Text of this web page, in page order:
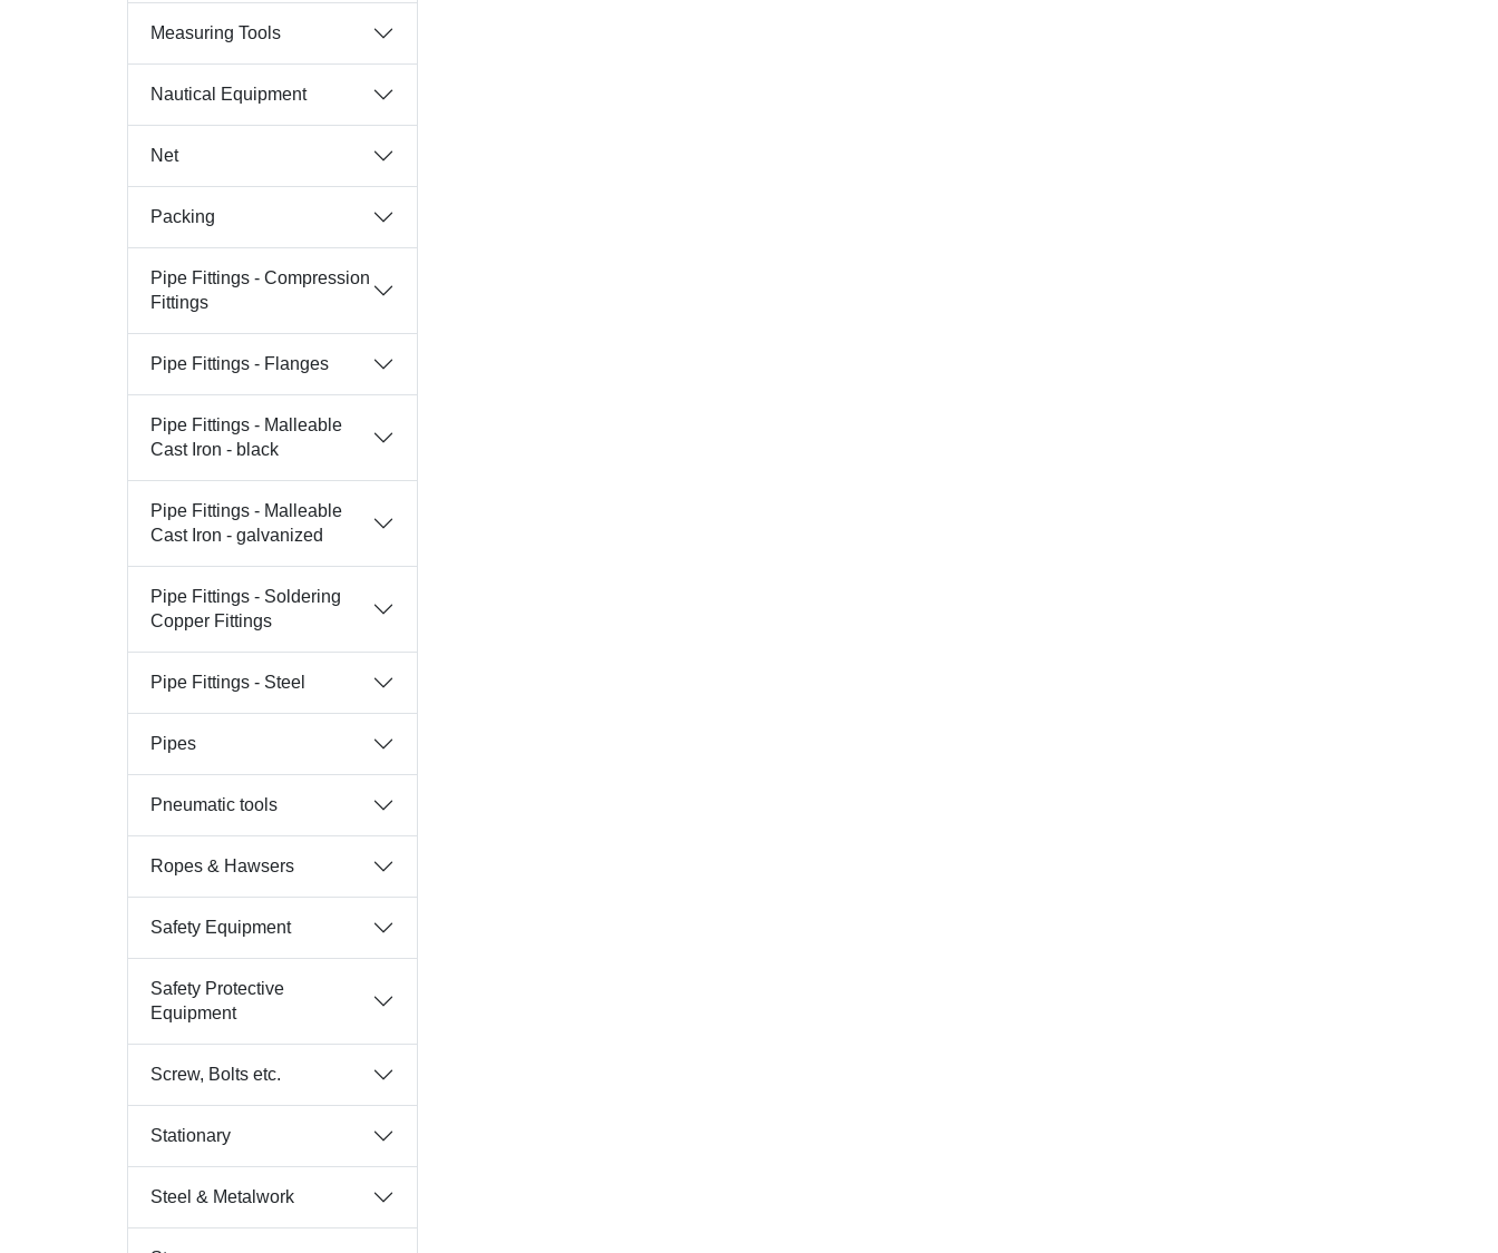
Measuring Tools
Nautical Equipment
Net
Packing
Pipe Fittings - Compression
Fittings
Pipe Fittings - Flanges
Pipe Fittings - Malleable
Cast Iron - black
Pipe Fittings - Malleable
Cast Iron - galvanized
Pipe Fittings - Soldering
Copper Fittings
Pipe Fittings - Steel
Pipes
Pneumatic tools
Ropes & Hawsers
Safety Equipment
Safety Protective
Equipment
Screw, Bolts etc.
Stationary
Steel & Metalwork